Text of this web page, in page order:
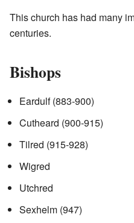
This church has had many
centuries.
Bishops
Eardulf (883-900)
Cutheard (900-915)
Tilred (915-928)
Wigred
Utchred
Sexhelm (947)